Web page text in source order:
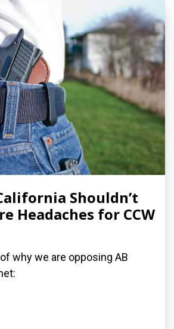
Shouldn’t
Headaches for CCW
why we are opposing AB